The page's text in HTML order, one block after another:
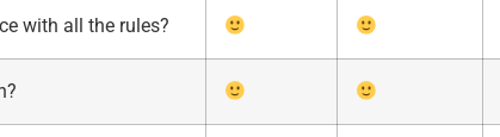
with all the rules?